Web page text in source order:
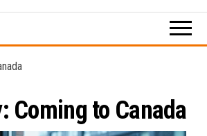
Canada
Culture
Coming to Canada